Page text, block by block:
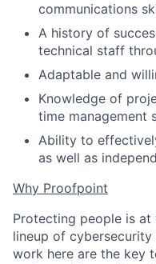
communications
A history of
technical staff
Adaptable and
Knowledge of
time management
Ability to
as well as
Why Proofpoint
Protecting people is
lineup of
work here are the key